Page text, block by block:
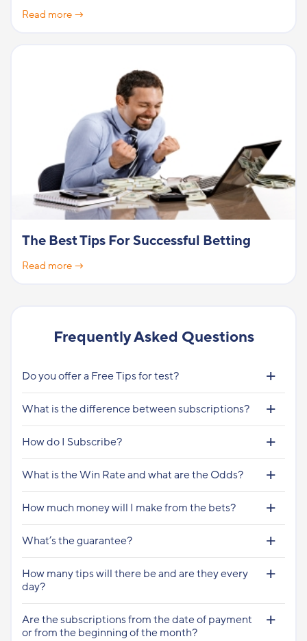
Read more →
The Best Tips For Successful Betting
Read more →
Frequently Asked Questions
Do you offer a Free Tips for test?
What is the difference between subscriptions?
How do I Subscribe?
What is the Win Rate and what are the Odds?
How much money will I make from the bets?
What’s the guarantee?
How many tips will there be and are they every
day?
Are the subscriptions from the date of payment
or from the beginning of the month?